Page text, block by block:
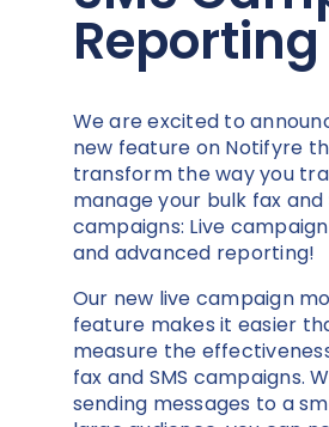
Reporting
We are excited to
new feature on Notifyre
transform the way you
manage your bulk fax and
campaigns: Live
and advanced reporting!
Our new live campaign
feature makes it easier
measure the
fax and SMS campaigns.
sending messages to a